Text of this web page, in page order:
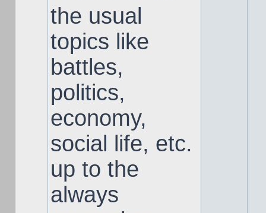
the usual
topics like
battles,
politics,
economy,
social life, etc.
up to the
always